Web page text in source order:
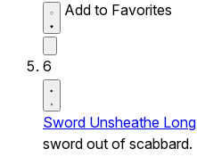
Add to Favorites
6
Sword Unsheathe
sword out of scabbard.